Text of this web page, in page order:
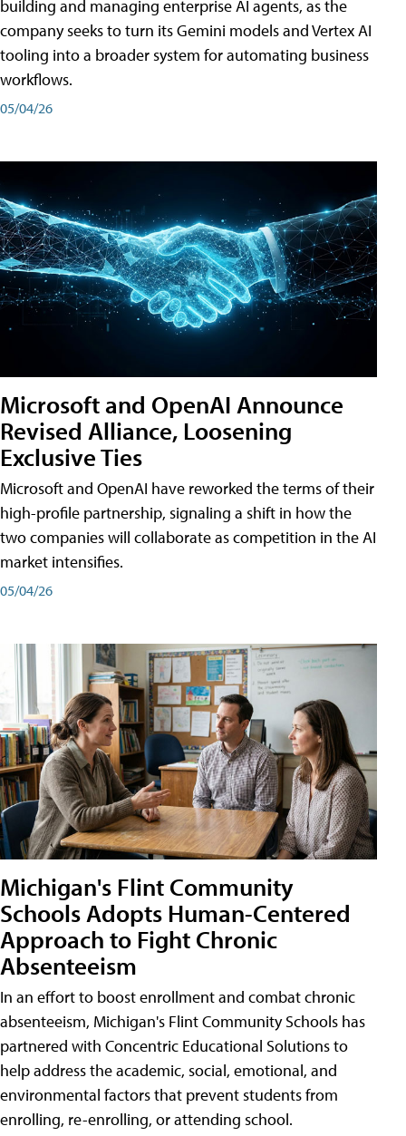
building and managing enterprise AI agents, as the
company seeks to turn its Gemini models and Vertex AI
tooling into a broader system for automating business
workflows.
05/04/26
Microsoft and OpenAI Announce
Revised Alliance, Loosening
Exclusive Ties
Microsoft and OpenAI have reworked the terms of their
high-profile partnership, signaling a shift in how the
two companies will collaborate as competition in the AI
market intensifies.
05/04/26
Michigan's Flint Community
Schools Adopts Human-Centered
Approach to Fight Chronic
Absenteeism
In an effort to boost enrollment and combat chronic
absenteeism, Michigan's Flint Community Schools has
partnered with Concentric Educational Solutions to
help address the academic, social, emotional, and
environmental factors that prevent students from
enrolling, re-enrolling, or attending school.